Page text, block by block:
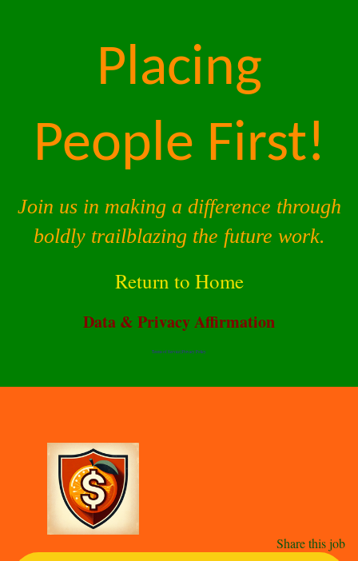
Placing
People First!
Join us in making a difference through
boldly trailblazing the future work.
Return to Home
Data & Privacy Affirmation
Terms of Service |Privacy Policy
Share this job